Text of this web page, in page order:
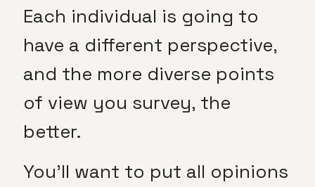
Each individual is going to
have a different perspective,
and the more diverse points
of view you survey, the
better.
You’ll want to put all opinions